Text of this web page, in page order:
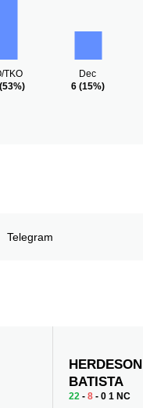
TKO
(53%)
Dec
6(15%)
Telegram
HERDESON
BATISTA
22 -8 - 0 1 NC